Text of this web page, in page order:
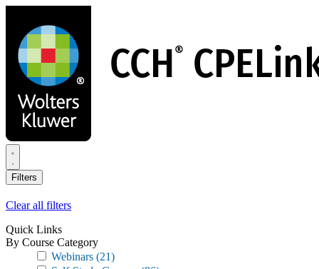
main
content
Filters
Clear all filters
Quick Links
By Course Category
Webinars (21)